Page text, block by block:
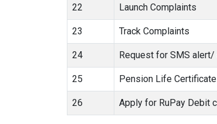
22 Launch Complaints
23 Track Complaints
24 Request for SMS
25 Pension Life
26 Apply for RuPay Debit